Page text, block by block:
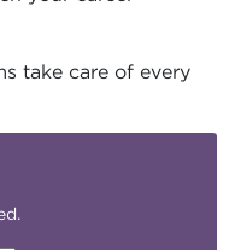
take care of every